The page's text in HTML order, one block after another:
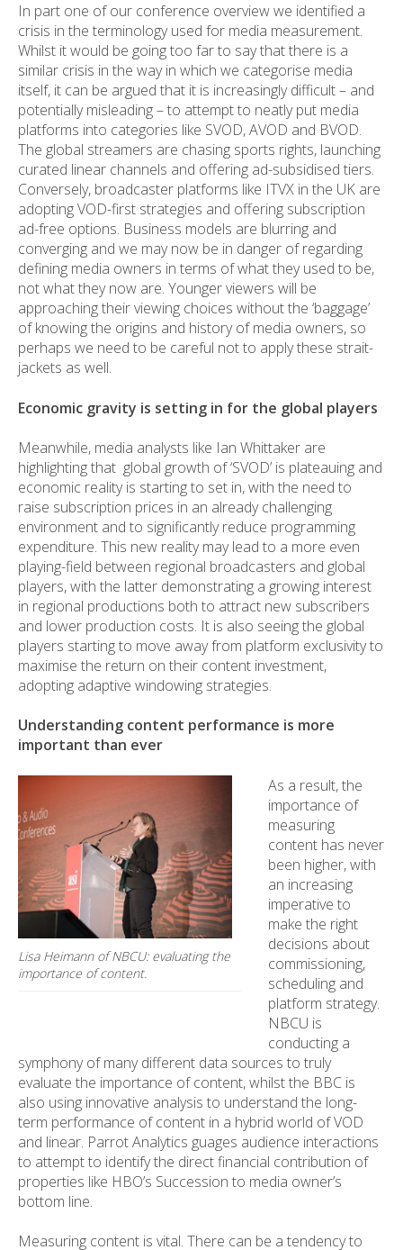
In part one of our conference overview we identified a
crisis in the terminology used for media measurement.
Whilst it would be going too far to say that there is a
similar crisis in the way in which we categorise media
itself, it can be argued that it is increasingly difficult – and
potentially misleading – to attempt to neatly put media
platforms into categories like SVOD, AVOD and BVOD.
The global streamers are chasing sports rights, launching
curated linear channels and offering ad-subsidised tiers.
Conversely, broadcaster platforms like ITVX in the UK are
adopting VOD-first strategies and offering subscription
ad-free options. Business models are blurring and
converging and we may now be in danger of regarding
defining media owners in terms of what they used to be,
not what they now are. Younger viewers will be
approaching their viewing choices without the ‘baggage’
of knowing the origins and history of media owners, so
perhaps we need to be careful not to apply these strait-
jackets as well.
Economic gravity is setting in for the global players
Meanwhile, media analysts like Ian Whittaker are
highlighting that global growth of ‘SVOD’ is plateauing and
economic reality is starting to set in, with the need to
raise subscription prices in an already challenging
environment and to significantly reduce programming
expenditure. This new reality may lead to a more even
playing-field between regional broadcasters and global
players, with the latter demonstrating a growing interest
in regional productions both to attract new subscribers
and lower production costs. It is also seeing the global
players starting to move away from platform exclusivity to
maximise the return on their content investment,
adopting adaptive windowing strategies.
Understanding content performance is more
important than ever
Lisa Heimann of NBCU: evaluating the
importance of content.
As a result, the
importance of
measuring
content has never
been higher, with
an increasing
imperative to
make the right
decisions about
commissioning,
scheduling and
platform strategy.
NBCU is
conducting a
symphony of many different data sources to truly
evaluate the importance of content, whilst the BBC is
also using innovative analysis to understand the long-
term performance of content in a hybrid world of VOD
and linear. Parrot Analytics guages audience interactions
to attempt to identify the direct financial contribution of
properties like HBO’s Succession to media owner’s
bottom line.
Measuring content is vital. There can be a tendency to